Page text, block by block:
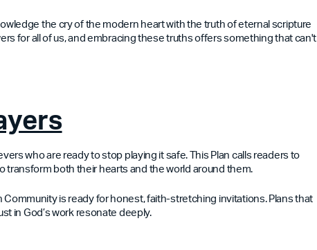
the cry of the modern heart with the truth of eternal scripture
for all of us, and embracing these truths offers something that can't
who are ready to stop playing it safe. This Plan calls readers to
transform both their hearts and the world around them.
Community is ready for honest, faith-stretching invitations. Plans that
in God’s work resonate deeply.